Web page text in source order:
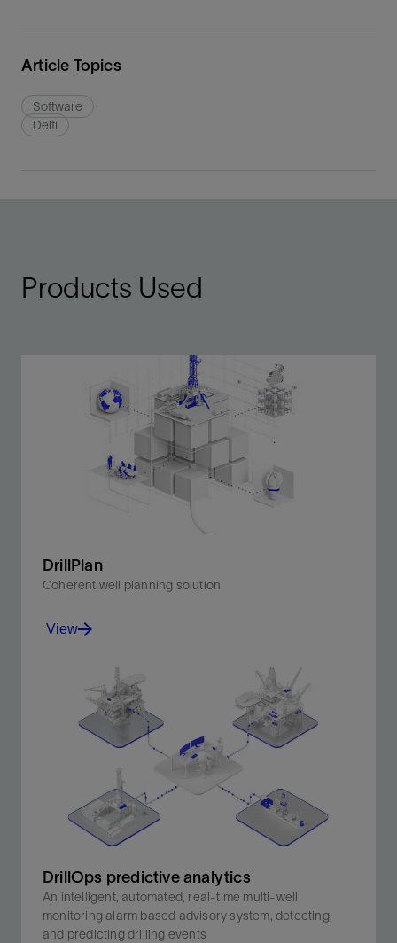
Article Topics
Software
Delfi
Products Used
DrillPlan
Coherent well planning solution
Produce better-quality drilling programs in minutes.
View
DrillOps predictive analytics
An intelligent, automated, real-time multi-well
monitoring alarm based advisory system, detecting,
and predicting drilling events